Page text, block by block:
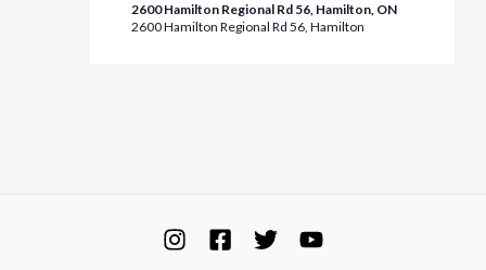
2600 Hamilton Regional Rd 56, Hamilton, ON
2600 Hamilton Regional Rd 56, Hamilton